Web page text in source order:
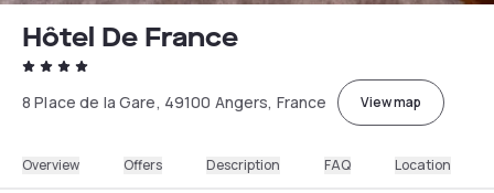
Hôtel De France
8 Place de la Gare, 49100 Angers, France View map
Overview Offers Description FAQ Location